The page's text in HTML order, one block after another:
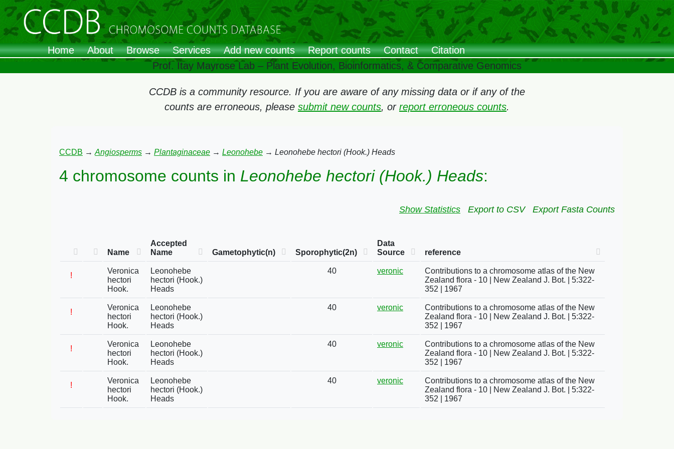
Home About Browse Services Add new counts Report counts Contact
Citation
Prof. Itay Mayrose Lab – Plant Evolution, Bioinformatics, & Comparative Genomics
CCDB is a community resource. If you are aware of any missing data or if any of the
counts are erroneous, please submit new counts, or report erroneous counts.
CCDB → Angiosperms → Plantaginaceae → Leonohebe → Leonohebe hectori (Hook.) Heads
4 chromosome counts in Leonohebe hectori (Hook.) Heads:
Show Statistics Export to CSV Export Fasta Counts
Name
Accepted
Name
Gametophytic(n) Sporophytic(2n)
Data
Source
reference
!
Veronica
hectori
Hook.
Leonohebe
hectori (Hook.)
Heads
40 veronic
Contributions to a chromosome atlas of the New
Zealand flora - 10 | New Zealand J. Bot. | 5:322-
352 | 1967
!
Veronica
hectori
Hook.
Leonohebe
hectori (Hook.)
Heads
40 veronic
Contributions to a chromosome atlas of the New
Zealand flora - 10 | New Zealand J. Bot. | 5:322-
352 | 1967
!
Veronica
hectori
Hook.
Leonohebe
hectori (Hook.)
Heads
40 veronic
Contributions to a chromosome atlas of the New
Zealand flora - 10 | New Zealand J. Bot. | 5:322-
352 | 1967
!
Veronica
hectori
Hook.
Leonohebe
hectori (Hook.)
Heads
40 veronic
Contributions to a chromosome atlas of the New
Zealand flora - 10 | New Zealand J. Bot. | 5:322-
352 | 1967